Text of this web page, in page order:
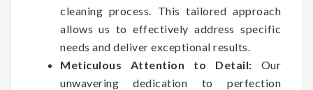
cleaning process. This tailored approach
allows us to effectively address specific
needs and deliver exceptional results.
Meticulous Attention to Detail: Our
unwavering dedication to perfection